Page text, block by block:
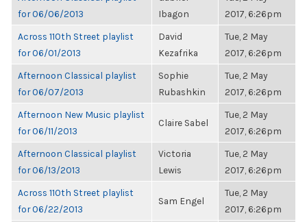
for 06/06/2013
Ibagon
2017, 6:26pm
Across 110th Street playlist
for 06/01/2013
David
Kezafrika
Tue, 2 May
2017, 6:26pm
Afternoon Classical playlist
for 06/07/2013
Sophie
Rubashkin
Tue, 2 May
2017, 6:26pm
Afternoon New Music playlist
for 06/11/2013
Claire Sabel
Tue, 2 May
2017, 6:26pm
Afternoon Classical playlist
for 06/13/2013
Victoria
Lewis
Tue, 2 May
2017, 6:26pm
Across 110th Street playlist
for 06/22/2013
Sam Engel
Tue, 2 May
2017, 6:26pm